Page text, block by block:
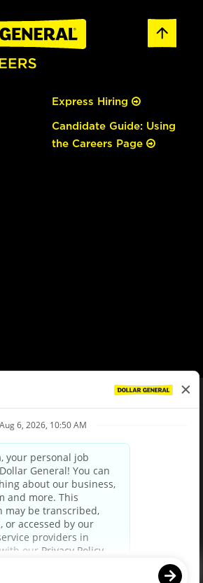
Express Hiring
Candidate Guide: Using
the Careers Page
Privacy Policy
Your Privacy Choices
Third Party Privacy Policy
Privacy Notice